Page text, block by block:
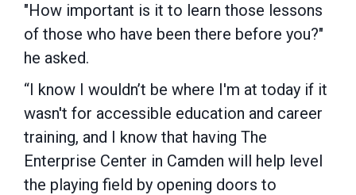
"How important is it to learn those lessons
of those who have been there before you?"
he asked.
“I know I wouldn’t be where I'm at today if it
wasn't for accessible education and career
training, and I know that having The
Enterprise Center in Camden will help level
the playing field by opening doors to